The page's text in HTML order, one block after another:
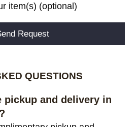
item(s) (optional)
QUESTIONS
pickup and delivery in